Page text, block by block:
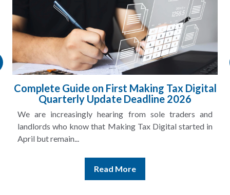
Complete Guide on First Making Tax Digital
Quarterly Update Deadline 2026
We are increasingly hearing from sole traders and
landlords who know that Making Tax Digital started in
April but remain...
Read More